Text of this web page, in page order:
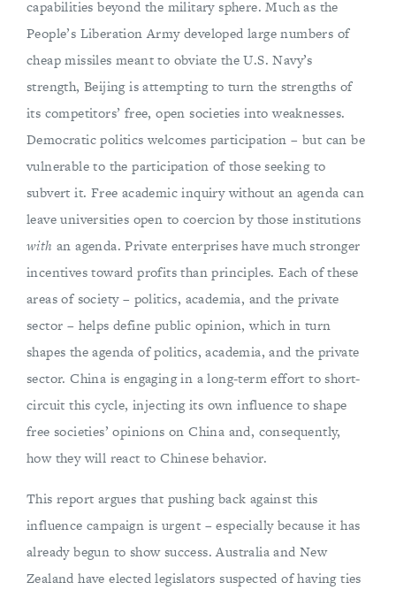
capabilities beyond the military sphere. Much as the
People’s Liberation Army developed large numbers of
cheap missiles meant to obviate the U.S. Navy’s
strength, Beijing is attempting to turn the strengths of
its competitors’ free, open societies into weaknesses.
Democratic politics welcomes participation – but can be
vulnerable to the participation of those seeking to
subvert it. Free academic inquiry without an agenda can
leave universities open to coercion by those institutions
with an agenda. Private enterprises have much stronger
incentives toward profits than principles. Each of these
areas of society – politics, academia, and the private
sector – helps define public opinion, which in turn
shapes the agenda of politics, academia, and the private
sector. China is engaging in a long-term effort to short-
circuit this cycle, injecting its own influence to shape
free societies’ opinions on China and, consequently,
how they will react to Chinese behavior.
This report argues that pushing back against this
influence campaign is urgent – especially because it has
already begun to show success. Australia and New
Zealand have elected legislators suspected of having ties